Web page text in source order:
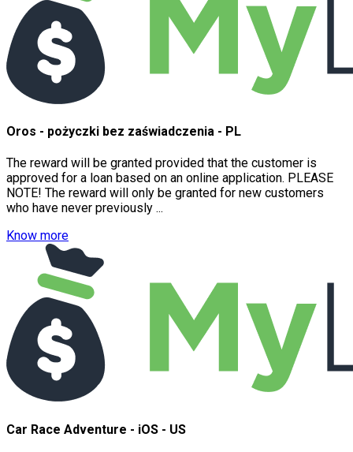
Oros - pożyczki bez zaświadczenia - PL
The reward will be granted provided that the customer is
approved for a loan based on an online application. PLEASE
NOTE! The reward will only be granted for new customers
who have never previously ...
Know more
Car Race Adventure - iOS - US